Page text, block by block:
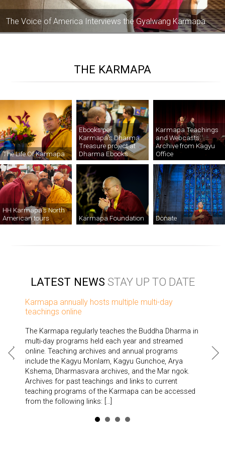
The Voice of America Interviews the Gyalwang Karmapa
THE KARMAPA
The Life Of Karmapa
Ebooks per
Karmapa's Dharma
Treasure project at
Dharma Ebooks
Karmapa Teachings
and Webcasts
Archive from Kagyu
Office
HH Karmapa's North
American tours
Karmapa Foundation Donate
LATEST NEWS STAY UP TO DATE
Karmapa annually hosts multiple multi-day
teachings online
The Karmapa regularly teaches the Buddha Dharma in
multi-day programs held each year and streamed
online. Teaching archives and annual programs
include the Kagyu Monlam, Kagyu Gunchoe, Arya
Kshema, Dharmasvara archives, and the Mar ngok.
Archives for past teachings and links to current
teaching programs of the Karmapa can be accessed
from the following links: […]